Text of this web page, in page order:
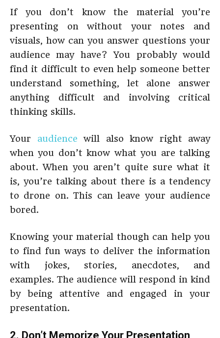
If you don’t know the material you’re
presenting on without your notes and
visuals, how can you answer questions your
audience may have? You probably would
find it difficult to even help someone better
understand something, let alone answer
anything difficult and involving critical
thinking skills.
Your audience will also know right away
when you don’t know what you are talking
about. When you aren’t quite sure what it
is, you’re talking about there is a tendency
to drone on. This can leave your audience
bored.
Knowing your material though can help you
to find fun ways to deliver the information
with jokes, stories, anecdotes, and
examples. The audience will respond in kind
by being attentive and engaged in your
presentation.
2. Don’t Memorize Your Presentation